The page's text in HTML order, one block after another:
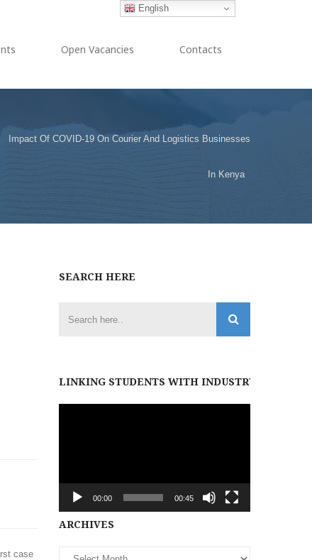
Open Vacancies Contacts
Impact Of COVID-19 On Courier And Logistics Businesses
In Kenya
case
SEARCH HERE
LINKING STUDENTS WITH INDUSTRY
00:00 00:45
ARCHIVES
English